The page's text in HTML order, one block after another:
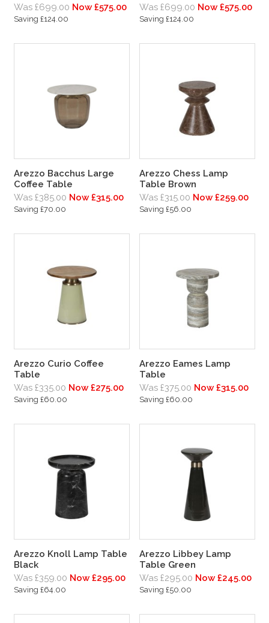
Was £699.00 Now £575.00
Saving £124.00
Was £699.00 Now £575.00
Saving £124.00
Arezzo Bacchus Large
Coffee Table
Was £385.00 Now £315.00
Saving £70.00
Arezzo Chess Lamp
Table Brown
Was £315.00 Now £259.00
Saving £56.00
Arezzo Curio Coffee
Table
Was £335.00 Now £275.00
Saving £60.00
Arezzo Eames Lamp
Table
Was £375.00 Now £315.00
Saving £60.00
Arezzo Knoll Lamp Table
Black
Was £359.00 Now £295.00
Saving £64.00
Arezzo Libbey Lamp
Table Green
Was £295.00 Now £245.00
Saving £50.00